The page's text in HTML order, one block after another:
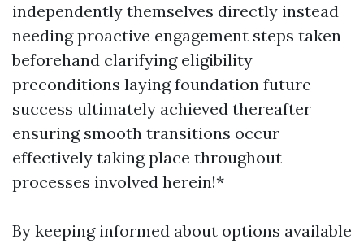
independently themselves directly instead
needing proactive engagement steps taken
beforehand clarifying eligibility
preconditions laying foundation future
success ultimately achieved thereafter
ensuring smooth transitions occur
effectively taking place throughout
processes involved herein!*
By keeping informed about options available